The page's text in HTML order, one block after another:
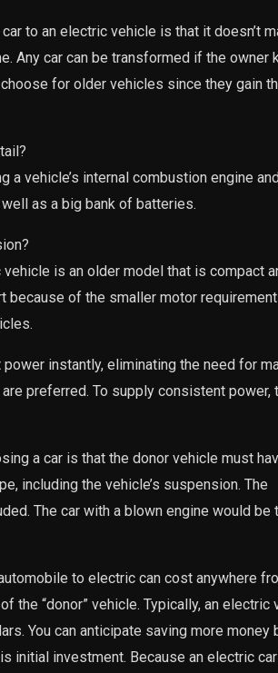
to an electric vehicle is that it doesn’t
Any car can be transformed if the owner
for older vehicles since they gain
a vehicle’s internal combustion engine
as a big bank of batteries.
is an older model that is compact
because of the smaller motor
instantly, eliminating the need for
preferred. To supply consistent power,
a car is that the donor vehicle must
including the vehicle’s suspension. The
The car with a blown engine would be
to electric can cost anywhere
the “donor” vehicle. Typically, an electric
You can anticipate saving more money
initial investment. Because an electric